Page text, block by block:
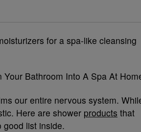
for a spa-like cleansing
our entire nervous system.
Here are shower products that
good list inside.